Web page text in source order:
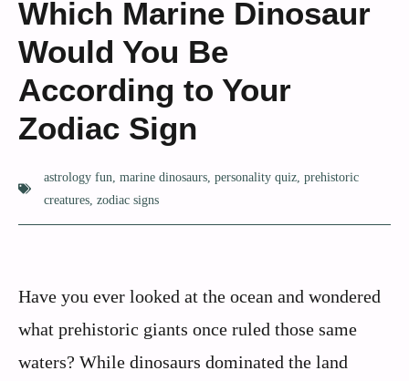
Which Marine Dinosaur
Would You Be
According to Your
Zodiac Sign
astrology fun marine dinosaurs personality quiz prehistoric
creatures zodiac signs
Have you ever looked at the ocean and wondered
what prehistoric giants once ruled those same
waters? While dinosaurs dominated the land